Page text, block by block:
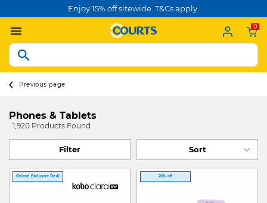
Enjoy 15% off sitewide. T&Cs apply.
0
Previous page
Phones & Tablets
1,920 Products Found
Filter
Online Exclusive Deal 20% off